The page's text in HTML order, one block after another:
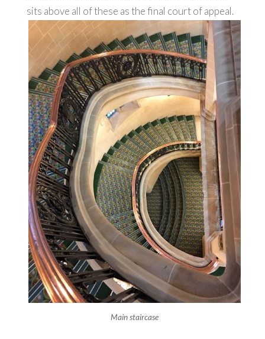
sits above all of these as the final court of appeal.
Main staircase